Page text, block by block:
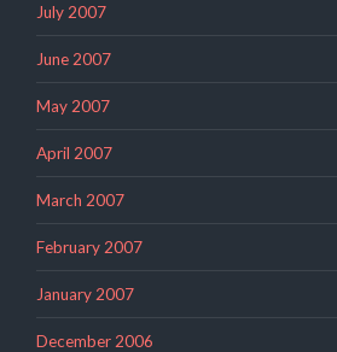
July 2007
June 2007
May 2007
April 2007
March 2007
February 2007
January 2007
December 2006